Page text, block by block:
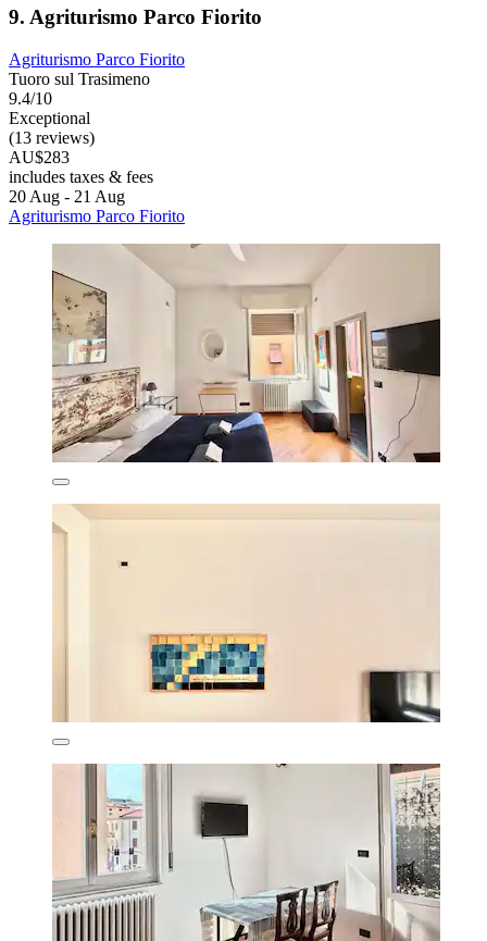
9. Agriturismo Parco Fiorito
Agriturismo Parco Fiorito
Tuoro sul Trasimeno
9.4/10
Exceptional
(13 reviews)
AU$283
includes taxes & fees
20 Aug - 21 Aug
Agriturismo Parco Fiorito